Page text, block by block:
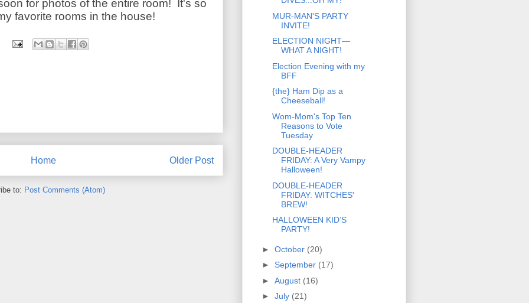
for photos of the entire room! It's so
favorite rooms in the house!
Older Post
Home
to: Post Comments (Atom)
MUR-MAN'S PARTY
INVITE!
ELECTION NIGHT—
WHAT A NIGHT!
Election Evening with my
BFF
{the} Ham Dip as a
Cheeseball!
Wom-Mom's Top Ten
Reasons to Vote
Tuesday
DOUBLE-HEADER
FRIDAY: A Very Vampy
Halloween!
DOUBLE-HEADER
FRIDAY: WITCHES'
BREW!
HALLOWEEN KID’S
PARTY!
► October (20)
► September (17)
► August (16)
► July (21)